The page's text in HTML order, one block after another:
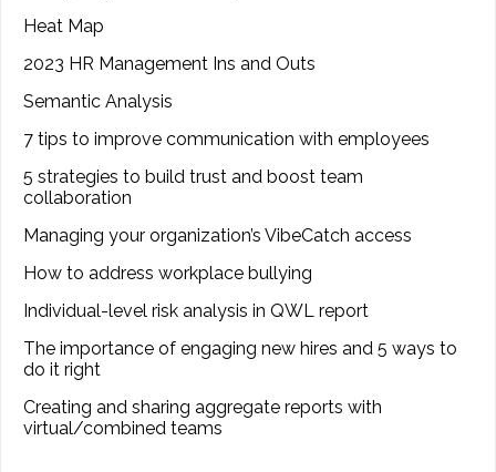
Heat Map
2023 HR Management Ins and Outs
Semantic Analysis
7 tips to improve communication with employees
5 strategies to build trust and boost team
collaboration
Managing your organization’s VibeCatch access
How to address workplace bullying
Individual-level risk analysis in QWL report
The importance of engaging new hires and 5 ways to
do it right
Creating and sharing aggregate reports with
virtual/combined teams